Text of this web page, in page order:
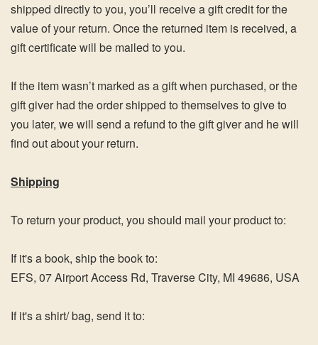
shipped directly to you, you’ll receive a gift credit for the
value of your return. Once the returned item is received, a
gift certificate will be mailed to you.
If the item wasn’t marked as a gift when purchased, or the
gift giver had the order shipped to themselves to give to
you later, we will send a refund to the gift giver and he will
find out about your return.
Shipping
To return your product, you should mail your product to:
If it's a book, ship the book to:
EFS, 07 Airport Access Rd, Traverse City, MI 49686, USA
If it's a shirt/ bag, send it to: